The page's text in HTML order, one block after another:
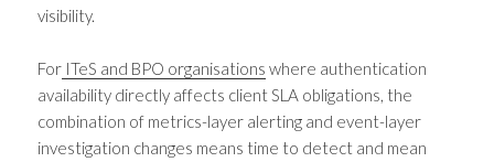
visibility.
For ITeS and BPO organisations where authentication
availability directly affects client SLA obligations, the
combination of metrics-layer alerting and event-layer
investigation changes means time to detect and mean